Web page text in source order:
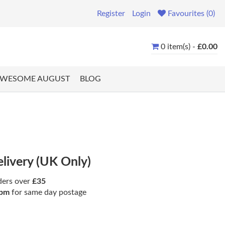
Register Login Favourites (0)
0 item(s) - £0.00
AUGUST BLOG
(UK Only)
over £35
for same day postage